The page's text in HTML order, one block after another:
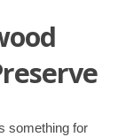
something for